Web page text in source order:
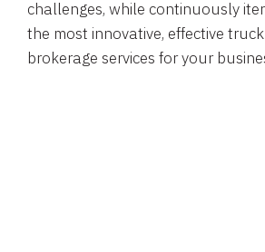
challenges, while continuously
the most innovative, effective truck
brokerage services for your